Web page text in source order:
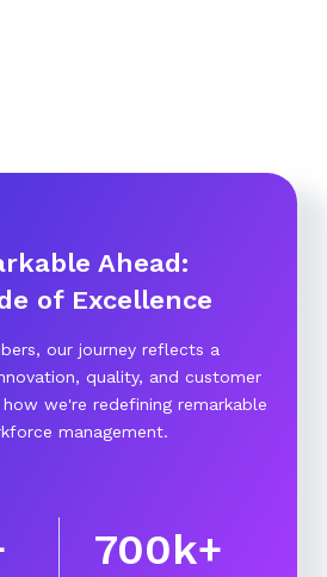
Ahead:
of Excellence
our journey reflects a
quality, and customer
how we're redefining remarkable
management.
750k+